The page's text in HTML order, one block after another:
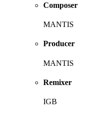
Composer
MANTIS
Producer
MANTIS
Remixer
IGB